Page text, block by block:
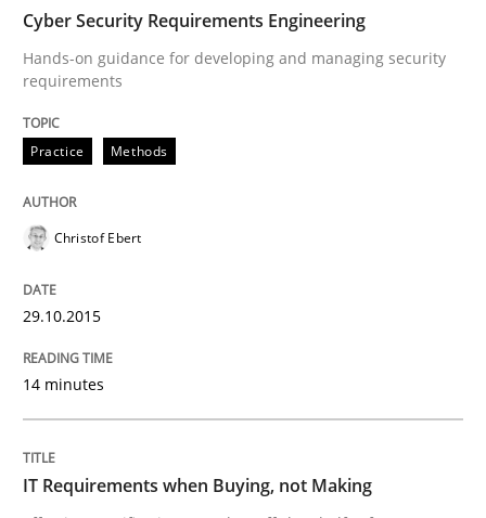
IT Requirements when Buying, not
Effective specifications to select off-the-shelf software
Written by
READ ARTICLE
Cyber Security Requirements Engineering
Hands-on guidance for developing and managing security
requirements
Practice Methods
Christof Ebert
29.10.2015
14 minutes
IT Requirements when Buying, not Making